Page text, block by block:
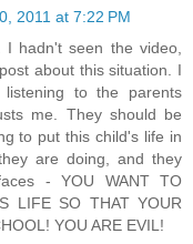
2011 at 7:22 PM
I hadn't seen the video,
about this situation. I
to the parents
me. They should be
to put this child's life in
are doing, and they
- YOU WANT TO
LIFE SO THAT YOUR
YOU ARE EVIL!